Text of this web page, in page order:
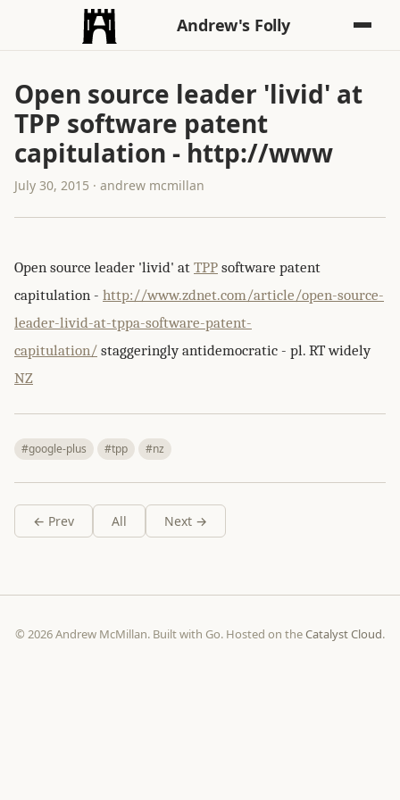
Andrew's Folly
Open source leader 'livid' at
TPP software patent
capitulation - http://www
July 30, 2015 · andrew mcmillan
Open source leader 'livid' at TPP software patent
capitulation - http://www.zdnet.com/article/open-source-
leader-livid-at-tppa-software-patent-
capitulation/ staggeringly antidemocratic - pl. RT widely
NZ
#google-plus #tpp #nz
← Prev All Next →
© 2026 Andrew McMillan. Built with Go. Hosted on theCatalyst Cloud.